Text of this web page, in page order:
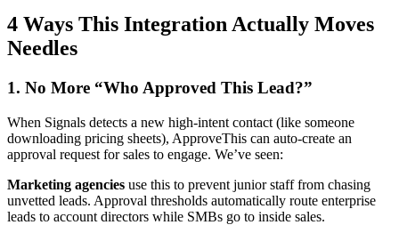
4 Ways This Integration Actually Moves
Needles
1. No More “Who Approved This Lead?”
When Signals detects a new high-intent contact (like someone
downloading pricing sheets), ApproveThis can auto-create an
approval request for sales to engage. We’ve seen:
Marketing agencies use this to prevent junior staff from chasing
unvetted leads. Approval thresholds automatically route enterprise
leads to account directors while SMBs go to inside sales.